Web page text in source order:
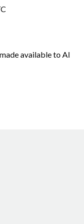
available to AI